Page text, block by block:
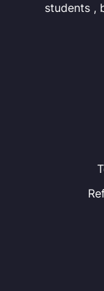
students ,